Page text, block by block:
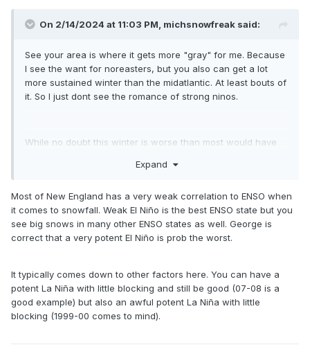
On 2/14/2024 at 11:03 PM, michsnowfreak said:
See your area is where it gets more "gray" for me. Because
I see the want for noreasters, but you also can get a lot
more sustained winter than the midatlantic. At least bouts of
it. So I just dont see the romance of strong ninos.
While no doubt this winter is worse than most would have
subpar winter (by each areas standards) is the closest thing
Ninos are usually warm and dry here, but we had an
extremely wet/snowy January which was the only saving
grace this winter. Feb has been bone dry.
On the flip side, La Ninas usually bring PLENTY of fun to the
northern US, but also a big rollercoaster (even more than
typical).
Expand
Most of New England has a very weak correlation to ENSO when
it comes to snowfall. Weak El Niño is the best ENSO state but you
see big snows in many other ENSO states as well. George is
correct that a very potent El Niño is prob the worst.
It typically comes down to other factors here. You can have a
potent La Niña with little blocking and still be good (07-08 is a
good example) but also an awful potent La Niña with little
blocking (1999-00 comes to mind).